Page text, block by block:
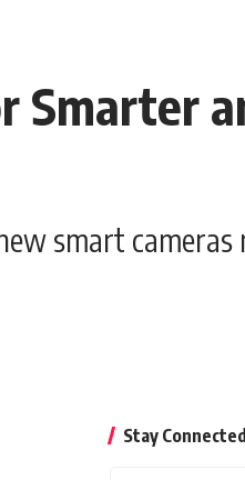
Smarter
smart cameras
Stay Connected